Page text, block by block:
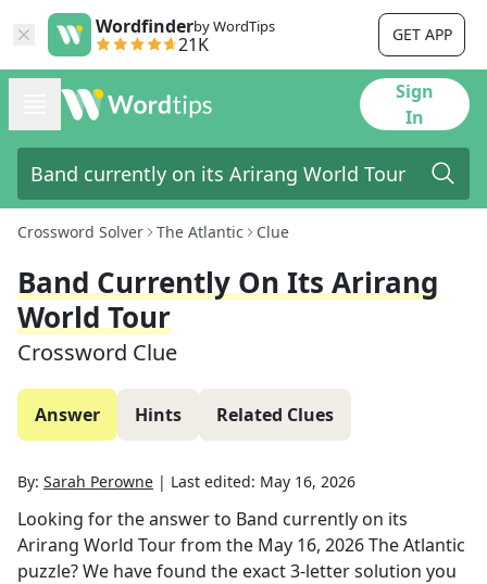
Wordfinderby WordTips
21K GET APP
Sign
In
Crossword Solver The Atlantic Clue
Band Currently On Its Arirang
World Tour
Crossword Clue
Answer Hints Related Clues
By: Sarah Perowne | Last edited: May 16, 2026
Looking for the answer to Band currently on its
Arirang World Tourfrom the May 16, 2026The Atlantic
puzzle? We have found the exact3-letter solution you